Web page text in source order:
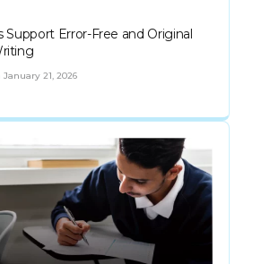
Support Error-Free and Original
21, 2026